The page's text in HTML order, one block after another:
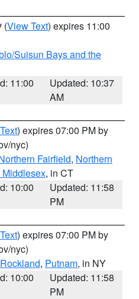
(View Text) expires 11:00
Suisun Bays and the
11:00
Updated: 10:37
AM
) expires 07:00 PM by
nyc)
Fairfield, Northern
Middlesex, in CT
10:00
Updated: 11:58
PM
) expires 07:00 PM by
nyc)
Rockland, Putnam, in NY
10:00
Updated: 11:58
PM